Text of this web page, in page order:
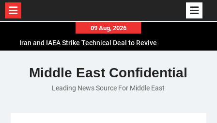
content
09 Aug, 2026
Iran and IAEA Strike Technical Deal to Revive
El-Sisi Calls for Increased Efforts to Restore Gaza
Ceasefire in Meeting with Hungarian Speaker
Mauritania and Saudi Arabia Deepen
Middle East Confidential
Leading News Source For Middle East